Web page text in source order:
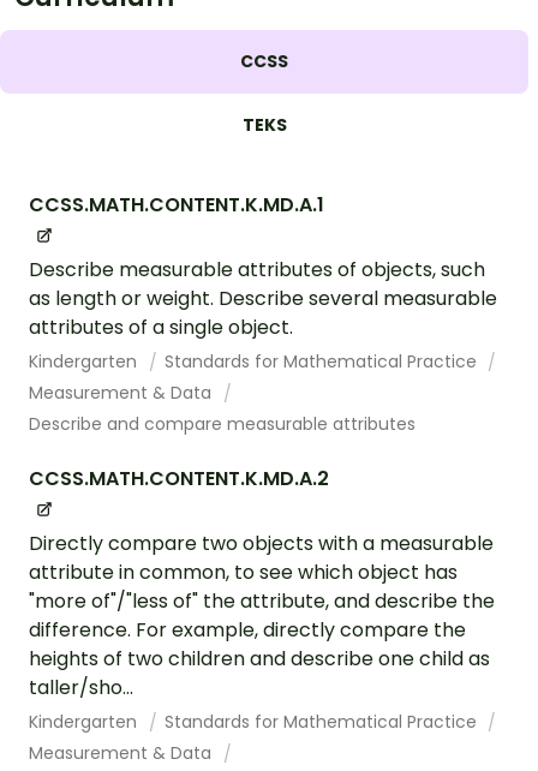
CCSS
TEKS
CCSS.MATH.CONTENT.K.MD.A.1
Describe measurable attributes of objects, such
as length or weight. Describe several measurable
attributes of a single object.
Kindergarten
Standards for Mathematical Practice
Measurement & Data
Describe and compare measurable attributes
CCSS.MATH.CONTENT.K.MD.A.2
Directly compare two objects with a measurable
attribute in common, to see which object has
"more of"/"less of" the attribute, and describe the
difference. For example, directly compare the
heights of two children and describe one child as
taller/sho...
Kindergarten
Standards for Mathematical Practice
Measurement & Data